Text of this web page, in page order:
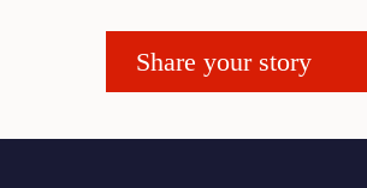
Share your story